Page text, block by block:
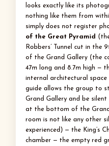
looks exactly like its
nothing like them from
simply does not register
of the Great Pyramid
Robbers’ Tunnel cut in the
of the Grand Gallery (the
47m long and 8.7m high —
internal architectural
guide allows the group to
Grand Gallery and be
at the bottom of the
room is not like any other
experienced) — the King’s
chamber — the empty red